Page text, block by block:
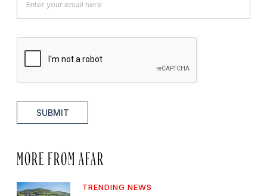
SUBMIT
MORE FROM AFAR
TRENDING NEWS